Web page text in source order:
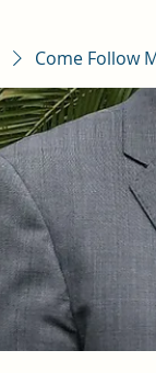
Come Follow